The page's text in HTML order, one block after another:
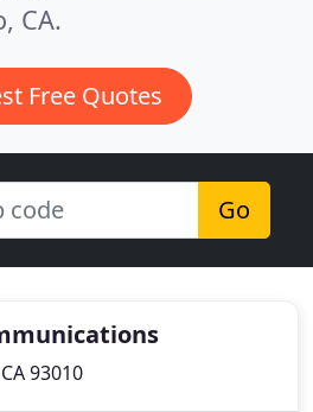
CA.
Free Quotes
Go
93010